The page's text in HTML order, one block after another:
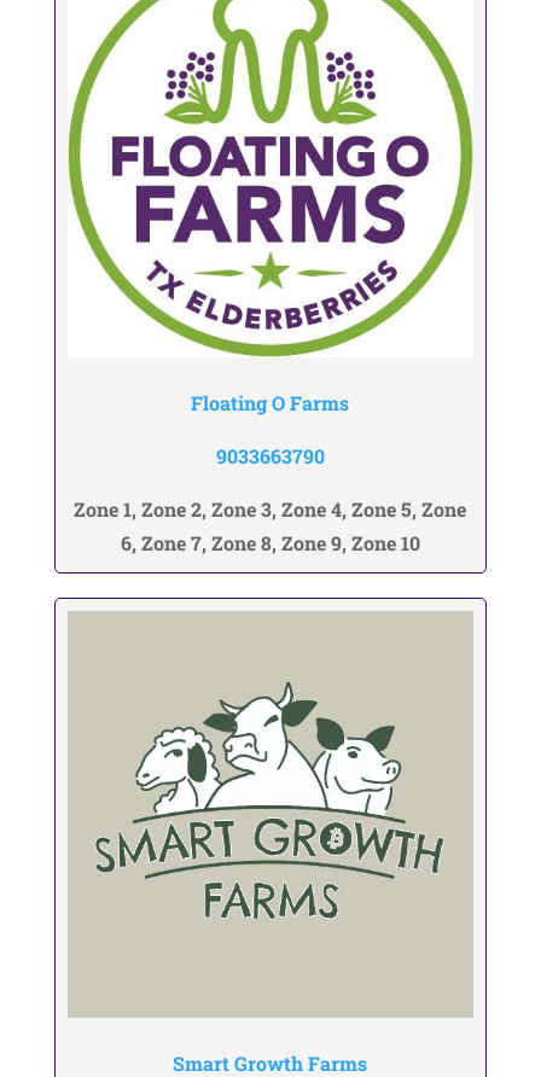
Floating O Farms
9033663790
Zone 1, Zone 2, Zone 3, Zone 4, Zone 5, Zone
6, Zone 7, Zone 8, Zone 9, Zone 10
Smart Growth Farms